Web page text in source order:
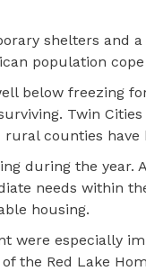
shelters and
population
below freezing
Twin
counties
during the year.
needs within
housing.
were especially
the Red Lake